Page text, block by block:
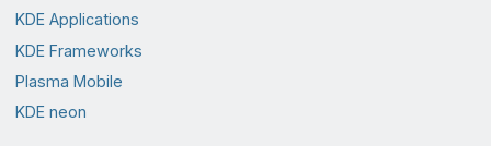
KDE Applications
KDE Frameworks
Plasma Mobile
KDE neon